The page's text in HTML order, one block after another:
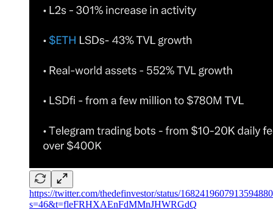
https://twitter.com/thedefinvestor/status/
s=46&t=fleFRHXAEnFdMMnJHWRGdQ